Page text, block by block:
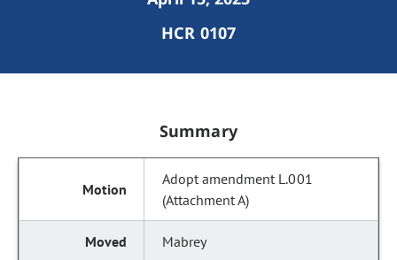
HCR 0107
Summary
Adopt amendment L.001
(Attachment A)
Mabrey